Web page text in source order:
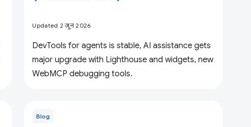
Updated 2 जून 2026
DevTools for agents is stable, AI assistance gets
major upgrade with Lighthouse and widgets, new
WebMCP debugging tools.
Blog